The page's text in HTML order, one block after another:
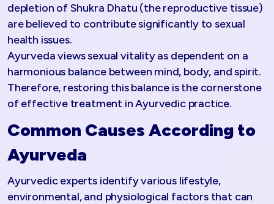
depletion of Shukra Dhatu (the reproductive tissue)
are believed to contribute significantly to sexual
health issues.
Ayurveda views sexual vitality as dependent on a
harmonious balance between mind, body, and spirit.
Therefore, restoring this balance is the cornerstone
of effective treatment in Ayurvedic practice.
Common Causes According to
Ayurveda
Ayurvedic experts identify various lifestyle,
environmental, and physiological factors that can